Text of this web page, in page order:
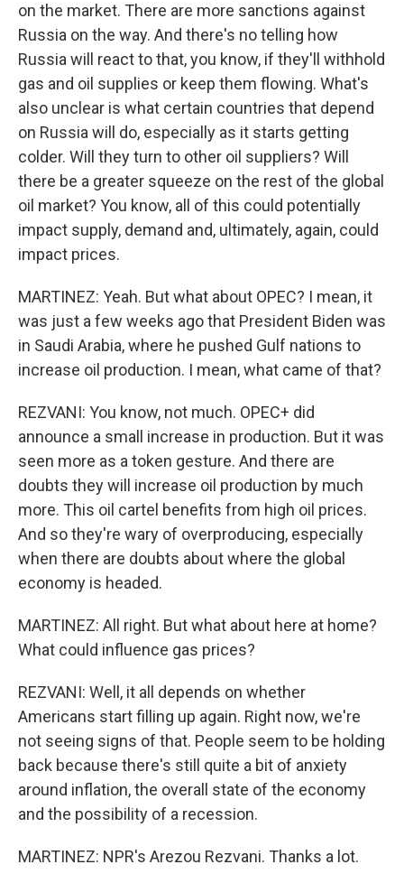
on the market. There are more sanctions against
Russia on the way. And there's no telling how
Russia will react to that, you know, if they'll withhold
gas and oil supplies or keep them flowing. What's
also unclear is what certain countries that depend
on Russia will do, especially as it starts getting
colder. Will they turn to other oil suppliers? Will
there be a greater squeeze on the rest of the global
oil market? You know, all of this could potentially
impact supply, demand and, ultimately, again, could
impact prices.
MARTINEZ: Yeah. But what about OPEC? I mean, it
was just a few weeks ago that President Biden was
in Saudi Arabia, where he pushed Gulf nations to
increase oil production. I mean, what came of that?
REZVANI: You know, not much. OPEC+ did
announce a small increase in production. But it was
seen more as a token gesture. And there are
doubts they will increase oil production by much
more. This oil cartel benefits from high oil prices.
And so they're wary of overproducing, especially
when there are doubts about where the global
economy is headed.
MARTINEZ: All right. But what about here at home?
What could influence gas prices?
REZVANI: Well, it all depends on whether
Americans start filling up again. Right now, we're
not seeing signs of that. People seem to be holding
back because there's still quite a bit of anxiety
around inflation, the overall state of the economy
and the possibility of a recession.
MARTINEZ: NPR's Arezou Rezvani. Thanks a lot.